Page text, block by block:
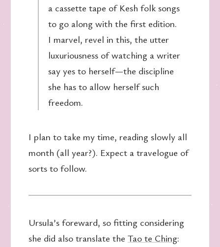
a cassette tape of Kesh folk songs
to go along with the first edition.
I marvel, revel in this, the utter
luxuriousness of watching a writer
say yes to herself—the discipline
she has to allow herself such
freedom.
I plan to take my time, reading slowly all
month (all year?). Expect a travelogue of
sorts to follow.
Ursula’s foreward, so fitting considering
she did also translate theTao te Ching: